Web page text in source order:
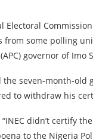
some polling
governor of Imo
seven-month-old
to withdraw his
didn’t certify
to the Nigeria